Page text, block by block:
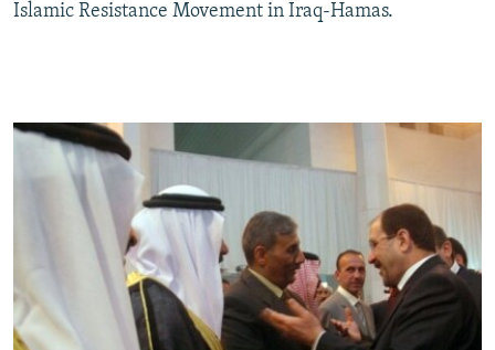
Islamic Resistance Movement in Iraq-Hamas.